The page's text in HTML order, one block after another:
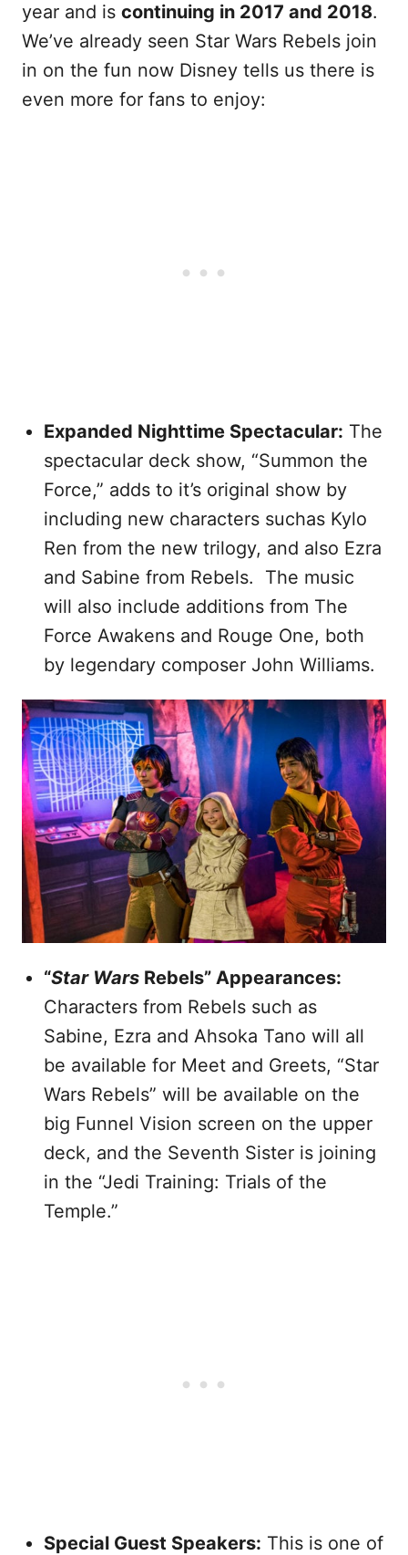
year and is continuing in 2017 and 2018.
We’ve already seen Star Wars Rebels join
in on the fun now Disney tells us there is
even more for fans to enjoy:
Expanded Nighttime Spectacular: The
spectacular deck show, “Summon the
Force,” adds to it’s original show by
including new characters suchas Kylo
Ren from the new trilogy, and also Ezra
and Sabine from Rebels. The music
will also include additions from The
Force Awakens and Rouge One, both
by legendary composer John Williams.
“Star Wars Rebels” Appearances:
Characters from Rebels such as
Sabine, Ezra and Ahsoka Tano will all
be available for Meet and Greets, “Star
Wars Rebels” will be available on the
big Funnel Vision screen on the upper
deck, and the Seventh Sister is joining
in the “Jedi Training: Trials of the
Temple.”
Special Guest Speakers: This is one of